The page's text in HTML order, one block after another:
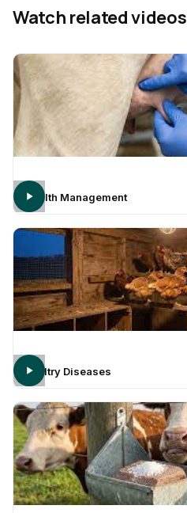
Watch related videos
Health Management
Poultry Diseases